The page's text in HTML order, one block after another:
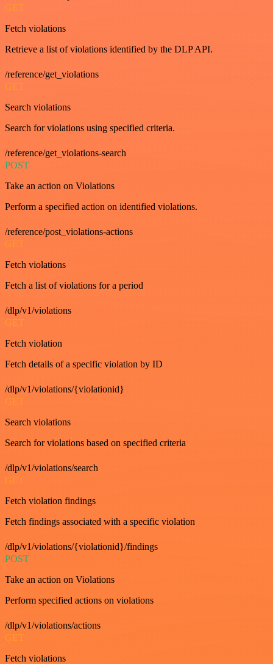
GET
Fetch violations
Retrieve a list of violations identified by the DLP API.
/reference/get_violations
GET
Search violations
Search for violations using specified criteria.
/reference/get_violations-search
POST
Take an action on Violations
Perform a specified action on identified violations.
/reference/post_violations-actions
GET
Fetch violations
Fetch a list of violations for a period
/dlp/v1/violations
GET
Fetch violation
Fetch details of a specific violation by ID
/dlp/v1/violations/{violationid}
GET
Search violations
Search for violations based on specified criteria
/dlp/v1/violations/search
GET
Fetch violation findings
Fetch findings associated with a specific violation
/dlp/v1/violations/{violationid}/findings
POST
Take an action on Violations
Perform specified actions on violations
/dlp/v1/violations/actions
GET
Fetch violations